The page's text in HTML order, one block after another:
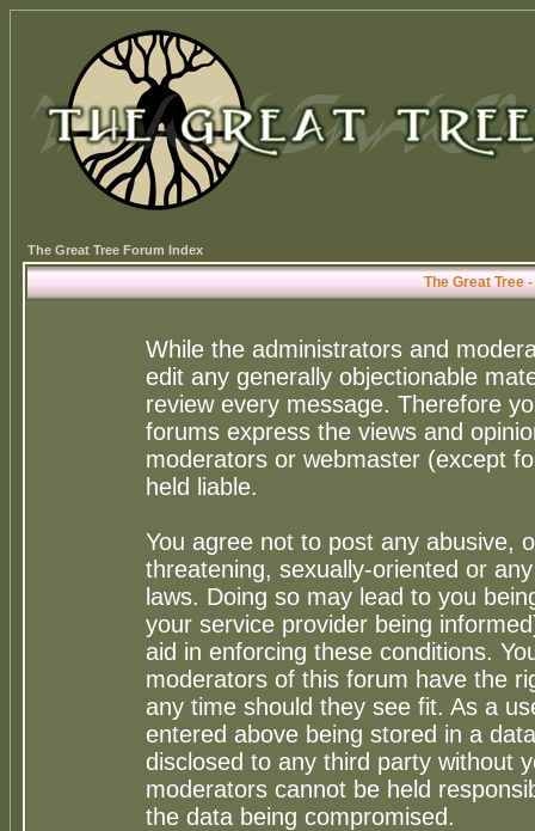
The Great Tree Forum Index
The Great Tree
While the administrators and
edit any generally objectionable
review every message. Therefore
forums express the views and
moderators or webmaster (except
held liable.
You agree not to post any abusive,
threatening, sexually-oriented or
laws. Doing so may lead to you
your service provider being
aid in enforcing these conditions.
moderators of this forum have the
any time should they see fit. As a
entered above being stored in a
disclosed to any third party without
moderators cannot be held
the data being compromised.